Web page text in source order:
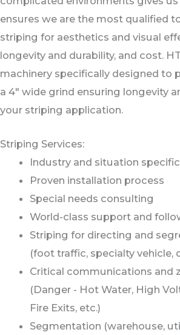
ensures we are the most qualified
striping for aesthetics and visual
longevity and durability, and cost.
machinery specifically designed to
a 4" wide grind ensuring longevity
your striping application.
Striping Services:
Industry and situation
Proven installation process
Special needs consulting
World-class support and
Striping for directing and
(foot traffic, specialty vehicle,
Critical communications and
(Danger - Hot Water, High
Fire Exits, etc.)
Segmentation (warehouse,